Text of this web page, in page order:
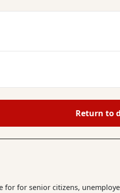
Return to
for for senior citizens,